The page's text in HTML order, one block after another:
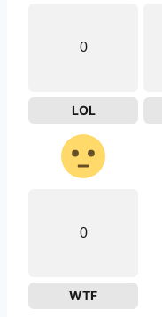
0
LOL
0
WTF